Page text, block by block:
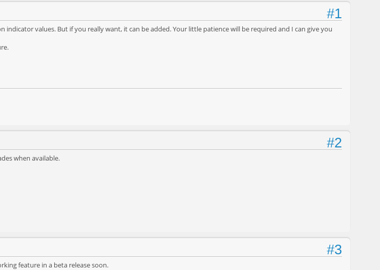
#1
values. But if you really want, it can be added. Your little patience will be required and I can give you
#2
when available.
#3
feature in a beta release soon.